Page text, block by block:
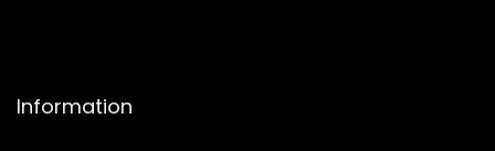
Information